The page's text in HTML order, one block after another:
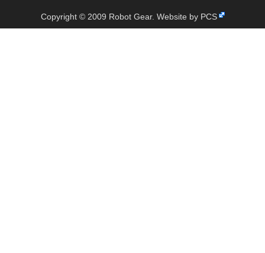
Copyright © 2009 Robot Gear. Website by PCS